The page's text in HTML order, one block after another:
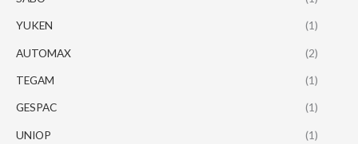
YUKEN (1)
AUTOMAX (2)
TEGAM (1)
GESPAC (1)
UNIOP (1)